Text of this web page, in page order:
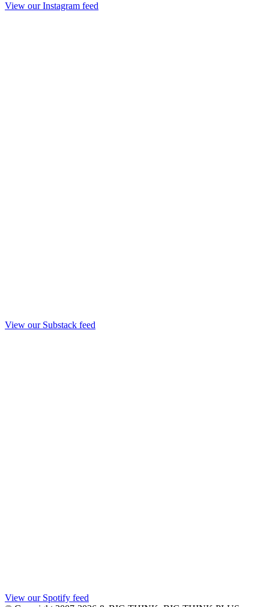
View our Instagram feed
View our Substack feed
View our Spotify feed